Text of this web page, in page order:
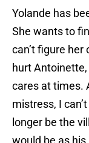
Yolande has
She wants to
can’t figure her
hurt
cares at times.
mistress, I
longer be the
would be as